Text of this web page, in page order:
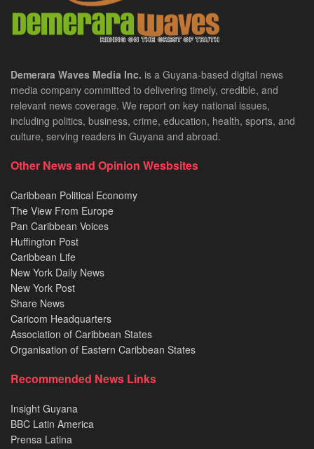
Demerara Waves Media Inc. is a Guyana-based digital news
media company committed to delivering timely, credible, and
relevant news coverage. We report on key national issues,
including politics, business, crime, education, health, sports, and
culture, serving readers in Guyana and abroad.
Other News and Opinion Wesbsites
Caribbean Political Economy
The View From Europe
Pan Caribbean Voices
Huffington Post
Caribbean Life
New York Daily News
New York Post
Share News
Caricom Headquarters
Association of Caribbean States
Organisation of Eastern Caribbean States
Recommended News Links
Insight Guyana
BBC Latin America
Prensa Latina